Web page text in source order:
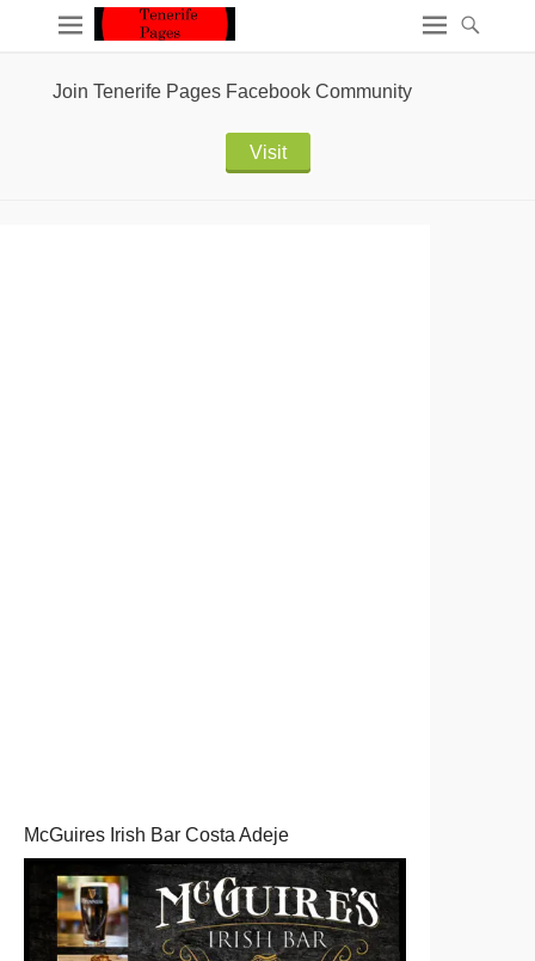
Join Tenerife Pages Facebook Community
Visit
McGuires Irish Bar Costa Adeje